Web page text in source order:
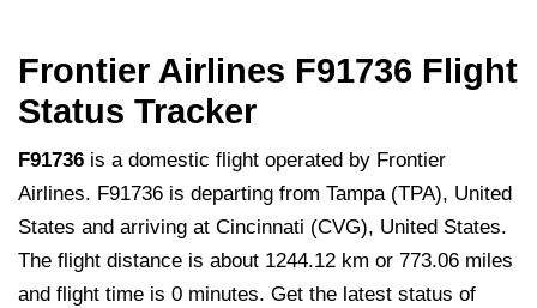
Frontier Airlines F91736 Flight
Status Tracker
F91736 is a domestic flight operated by Frontier
Airlines. F91736 is departing from Tampa (TPA), United
States and arriving at Cincinnati (CVG), United States.
The flight distance is about 1244.12 km or 773.06 miles
and flight time is 0 minutes. Get the latest status of